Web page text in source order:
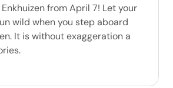
from April 7! Let your
wild when you step aboard
It is without exaggeration a